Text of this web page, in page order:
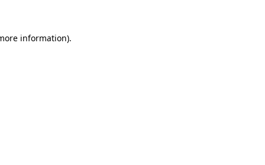
information).